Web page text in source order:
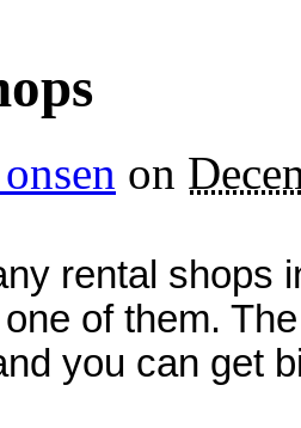
on
rental shops
of them.
you can get